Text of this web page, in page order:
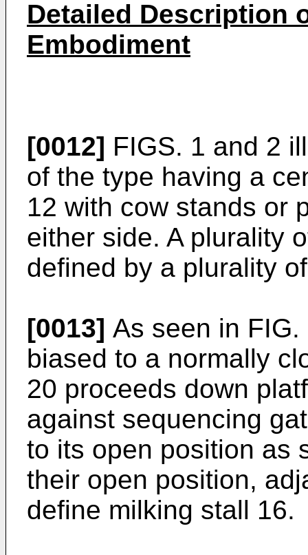
Detailed Description
Embodiment
[0012] FIGS. 1 and 2
of the type having a
12 with cow stands or
either side. A plurality
defined by a plurality
[0013] As seen in
biased to a normally
20 proceeds down
against sequencing
to its open position as
their open position,
define milking stall 16.